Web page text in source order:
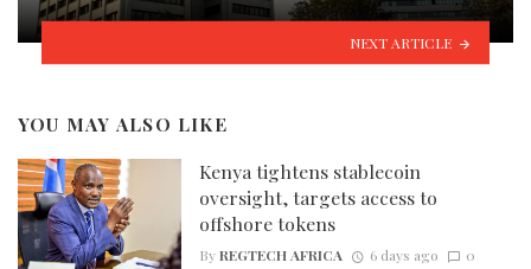
NEXT ARTICLE
YOU MAY ALSO LIKE
Kenya tightens stablecoin
oversight, targets access to
offshore tokens
ByREGTECH AFRICA 6 days ago 0